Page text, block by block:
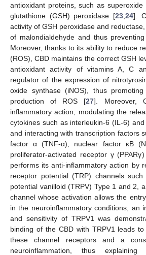
antioxidant proteins, such as superoxide
glutathione (GSH) peroxidase [23 ,24].
activity of GSH peroxidase and
of malondialdehyde and thus
Moreover, thanks to its ability to reduce
(ROS), CBD maintains the correct GSH
antioxidant activity of vitamins A, C
regulator of the expression of
oxide synthase (iNOS), thus
production of ROS [27]. Moreover,
inflammatory action, modulating the
cytokines such as interleukin-6 (IL-6)
and interacting with transcription factors
factor α (TNF-α), nuclear factor κB
proliferator-activated receptor γ
performs its anti-inflammatory action by
receptor potential (TRP) channels
potential vanilloid (TRPV) Type 1 and 2,
channel whose activation allows the
in the neuroinflammatory conditions, an
and sensitivity of TRPV1 was
binding of the CBD with TRPV1 leads
these channel receptors and a
neuroinflammation, thus explaining